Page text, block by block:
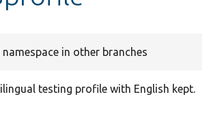
namespace in other branches
testing profile with English kept.